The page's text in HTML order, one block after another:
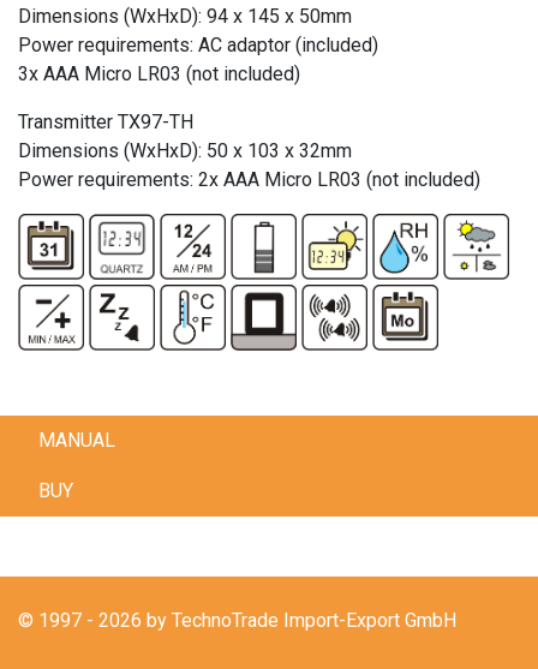
Dimensions (WxHxD): 94 x 145 x 50mm
Power requirements: AC adaptor (included)
3x AAA Micro LR03 (not included)
Transmitter TX97-TH
Dimensions (WxHxD): 50 x 103 x 32mm
Power requirements: 2x AAA Micro LR03 (not included)
MANUAL
BUY
© 1997 - 2026 by TechnoTrade Import-Export GmbH